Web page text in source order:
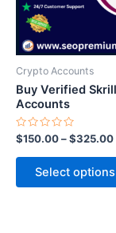
Crypto Accounts
Buy Verified Skrill
Accounts
Rated
0
out
$150.00–$325.00
Select options